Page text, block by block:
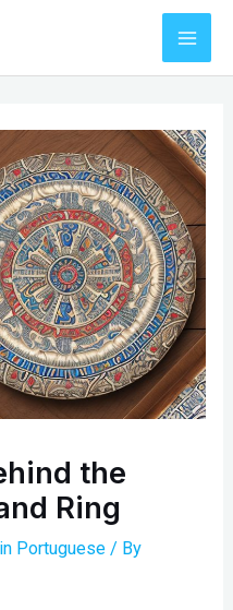
the
Ring
Portuguese / By